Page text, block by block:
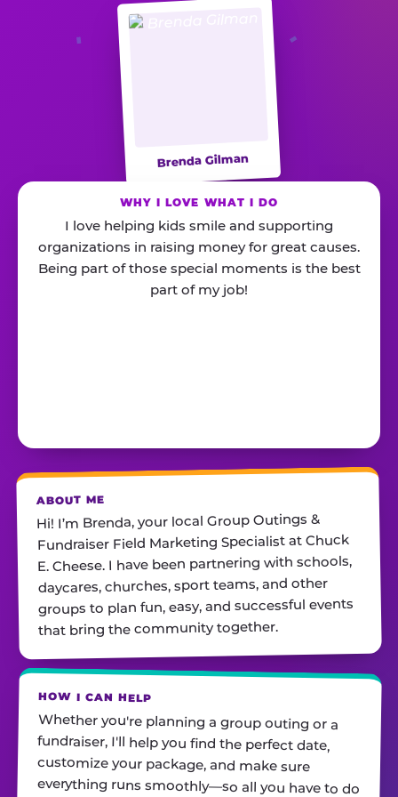
Brenda Gilman
WHY I LOVE WHAT I DO
I love helping kids smile and supporting
organizations in raising money for great causes.
Being part of those special moments is the best
part of my job!
ABOUT ME
Hi! I’m Brenda, your local Group Outings &
Fundraiser Field Marketing Specialist at Chuck
E. Cheese. I have been partnering with schools,
daycares, churches, sport teams, and other
groups to plan fun, easy, and successful events
that bring the community together.
HOW I CAN HELP
Whether you're planning a group outing or a
fundraiser, I'll help you find the perfect date,
customize your package, and make sure
everything runs smoothly—so all you have to do
is show up and have fun! I'm always just a call